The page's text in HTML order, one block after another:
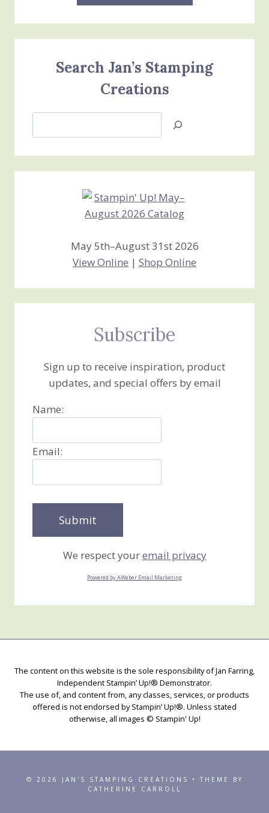
Search Jan’s Stamping
Creations
Jan’s
Stamping
Creations
May 5th–August 31st 2026
View Online | Shop Online
Subscribe
Sign up to receive inspiration, product
updates, and special offers by email
Name:
Email:
We respect youremail privacy
Powered by AWeber Email Marketing
The content on this website is the sole responsibility of Jan Farring,
Independent Stampin’ Up!® Demonstrator.
The use of, and content from, any classes, services, or products
offered is not endorsed by Stampin’ Up!®. Unless stated
otherwise, all images © Stampin' Up!
© 2026 JAN'S STAMPING CREATIONS • THEME BY
CATHERINE CARROLL